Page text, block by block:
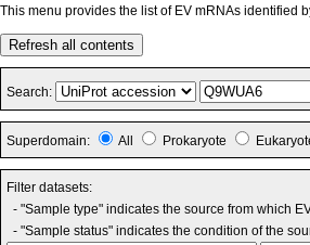
This menu provides the list of EV mRNAs identified
Refresh all contents
Search:
Superdomain: All Prokaryote
Filter datasets:
- "Sample type" indicates the source from which
- "Sample status" indicates the condition of the